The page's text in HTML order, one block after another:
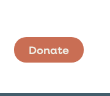
Donate